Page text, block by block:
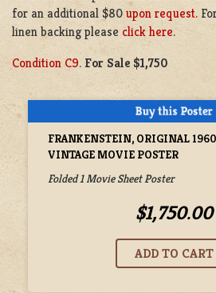
for an additional $80 upon request.
linen backing please click here.
Condition C9. For Sale $1,750
FRANKENSTEIN, ORIGINAL
VINTAGE MOVIE POSTER
Folded 1 Movie Sheet Poster
$1,750.00